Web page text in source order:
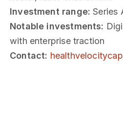
Investment range: Series
Notable investments:
with enterprise traction
Contact: